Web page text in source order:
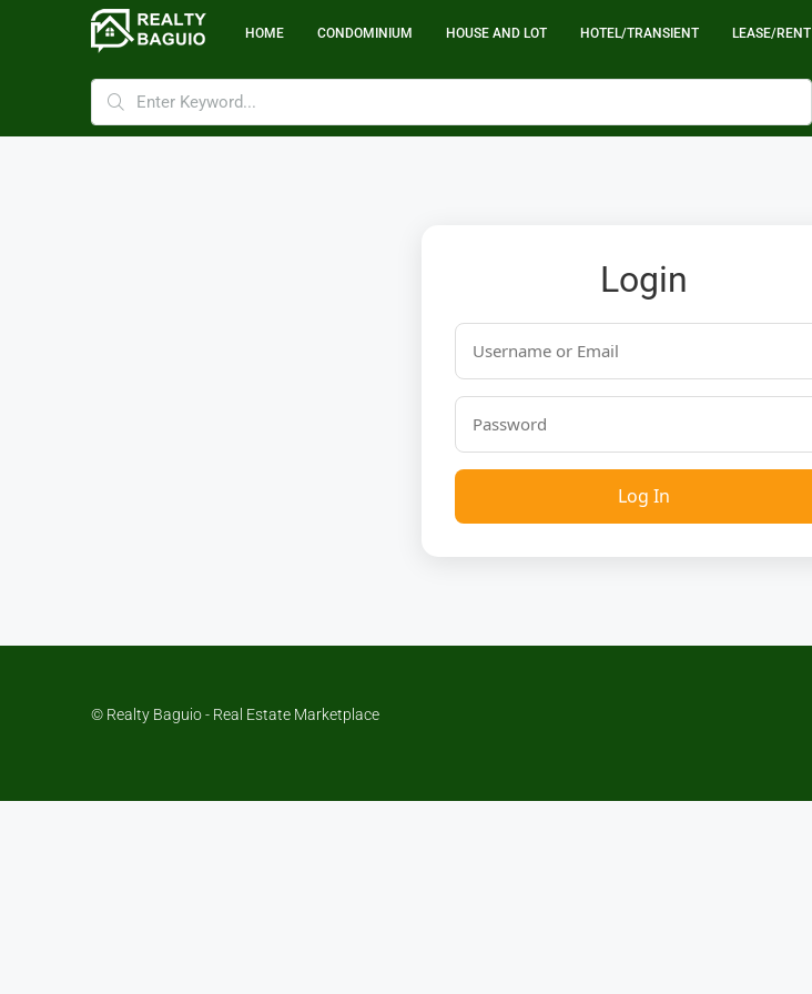
HOME CONDOMINIUM HOUSE AND LOT HOTEL/TRANSIENT LEASE/RENT
Login
© Realty Baguio - Real Estate Marketplace